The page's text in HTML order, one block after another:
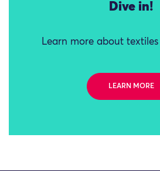
Dive in!
Learn more about
LEARN MORE